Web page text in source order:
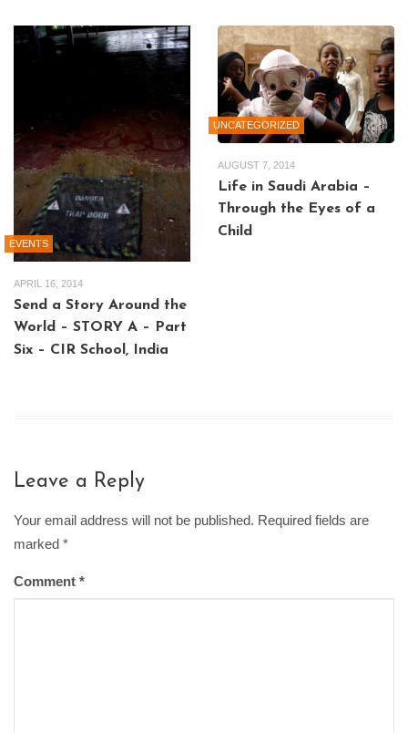
EVENTS
APRIL 16, 2014
Send a Story Around the
World – STORY A – Part
Six – CIR School, India
UNCATEGORIZED
AUGUST 7, 2014
Life in Saudi Arabia –
Through the Eyes of a
Child
Leave a Reply
Your email address will not be published. Required fields are
marked *
Comment *